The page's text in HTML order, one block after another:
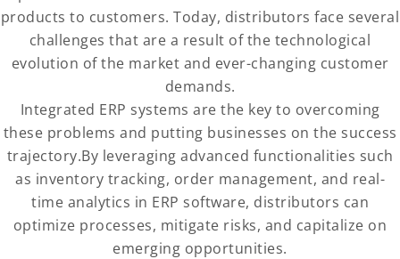
products to customers. Today, distributors face several
challenges that are a result of the technological
evolution of the market and ever-changing customer
demands.
Integrated ERP systems are the key to overcoming
these problems and putting businesses on the success
trajectory.By leveraging advanced functionalities such
as inventory tracking, order management, and real-
time analytics in ERP software, distributors can
optimize processes, mitigate risks, and capitalize on
emerging opportunities.